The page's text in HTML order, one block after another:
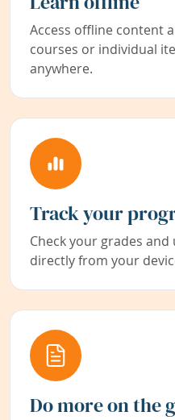
Access offline content
courses or individual
anywhere.
Track your
Check your grades
directly from your
Do more on the